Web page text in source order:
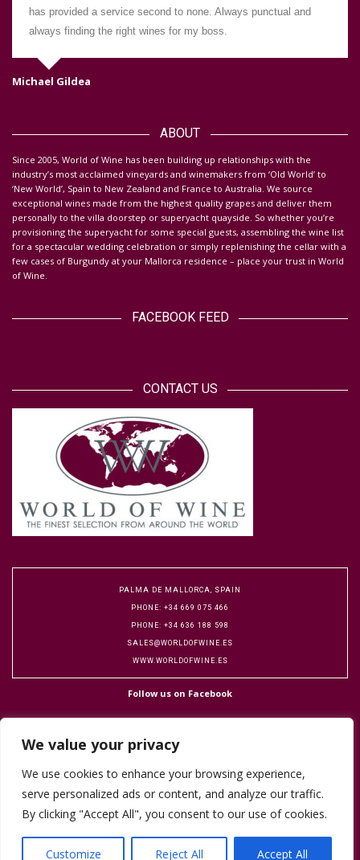
We value your privacy
We use cookies to enhance your browsing experience,
serve personalized ads or content, and analyze our traffic.
By clicking "Accept All", you consent to our use of cookies.
Customize Reject All Accept All
has provided a service second to none. Always punctual and
always finding the right wines for my boss.
Michael Gildea
ABOUT
Since 2005, World of Wine has been building up relationships with the
industry’s most acclaimed vineyards and winemakers from ‘Old World’ to
‘New World’, Spain to New Zealand and France to Australia. We source
exceptional wines made from the highest quality grapes and deliver them
personally to the villa doorstep or superyacht quayside. So whether you’re
provisioning the superyacht for some special guests, assembling the wine list
for a spectacular wedding celebration or simply replenishing the cellar with a
few cases of Burgundy at your Mallorca residence – place your trust in World
of Wine.
FACEBOOK FEED
CONTACT US
PALMA DE MALLORCA, SPAIN
PHONE: +34 669 075 466
PHONE: +34 636 188 598
SALES@WORLDOFWINE.ES
WWW.WORLDOFWINE.ES
Follow us on Facebook
Copyright 2016 World of Wine. Designed by Flock Publicity.Cookie Policy
Terms & Conditions